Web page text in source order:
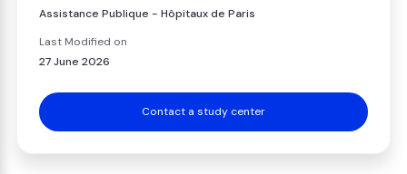
Assistance Publique - Hôpitaux de Paris
Last Modified on
27 June 2026
Contact a study center